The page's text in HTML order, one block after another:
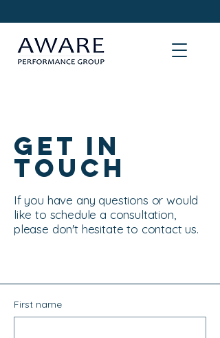
Get in
Touch
If you have any questions or would
like to schedule a consultation,
please don't hesitate to contact us.
First name